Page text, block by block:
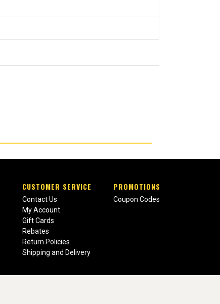
CUSTOMER SERVICE
Contact Us
My Account
Gift Cards
Rebates
Return Policies
Shipping and Delivery
PROMOTIONS
Coupon Codes